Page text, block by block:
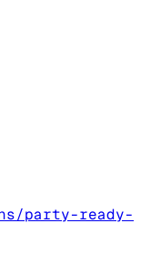
party-ready-